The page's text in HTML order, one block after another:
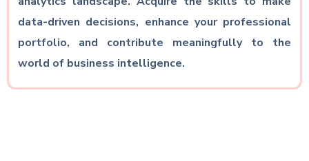
data-driven decisions, enhance your professional
portfolio, and contribute meaningfully to the
world of business intelligence.